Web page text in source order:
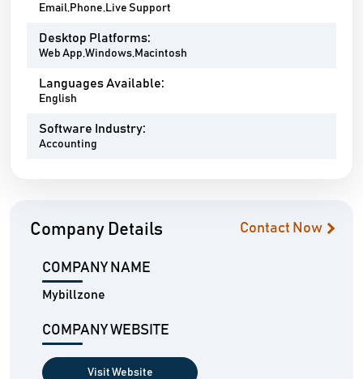
Email,Phone,Live Support
Desktop Platforms:
Web App,Windows,Macintosh
Languages Available:
English
Software Industry:
Accounting
Company Details Contact Now
COMPANY NAME
Mybillzone
COMPANY WEBSITE
Visit Website